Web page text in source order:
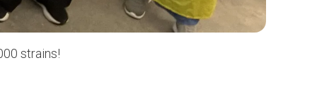
strains!